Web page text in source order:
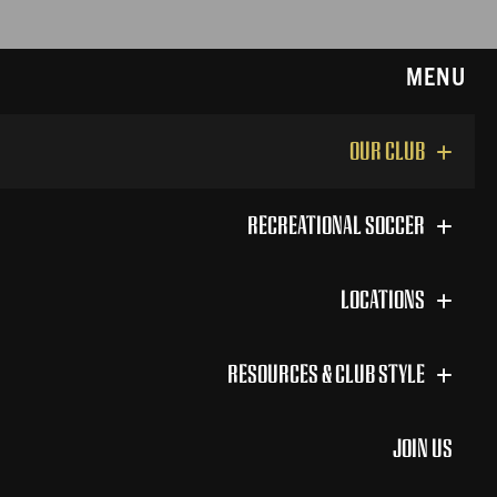
MENU
OUR CLUB
RECREATIONAL SOCCER
LOCATIONS
RESOURCES & CLUB STYLE
JOIN US